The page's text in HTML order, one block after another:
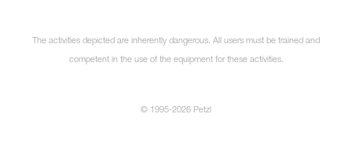
The activities depicted are inherently dangerous. All users must be trained and
competent in the use of the equipment for these activities.
© 1995-2026 Petzl